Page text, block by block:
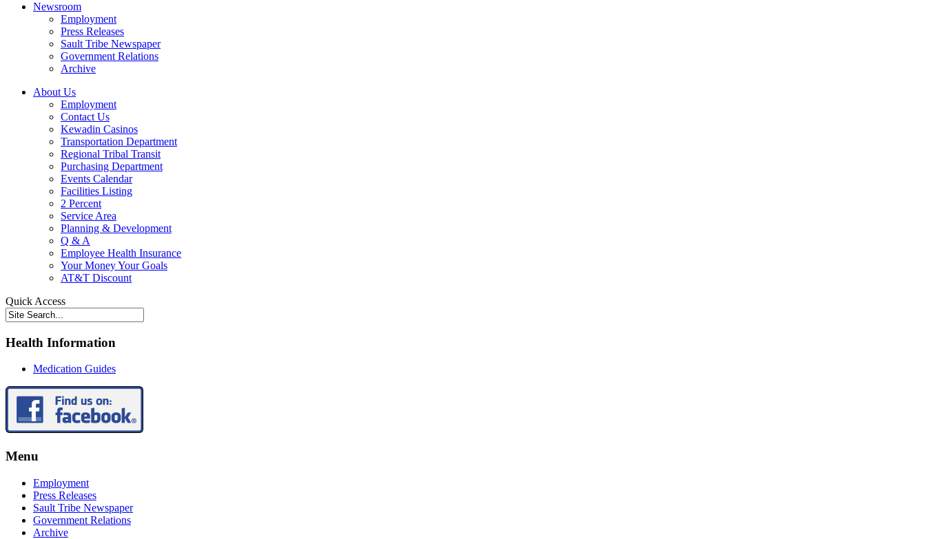
Newsroom
Employment
Press Releases
Sault Tribe Newspaper
Government Relations
Archive
About Us
Employment
Contact Us
Kewadin Casinos
Transportation Department
Regional Tribal Transit
Purchasing Department
Events Calendar
Facilities Listing
2 Percent
Service Area
Planning & Development
Q & A
Employee Health Insurance
Your Money Your Goals
AT&T Discount
Quick Access
Health Information
Medication Guides
Menu
Employment
Press Releases
Sault Tribe Newspaper
Government Relations
Archive